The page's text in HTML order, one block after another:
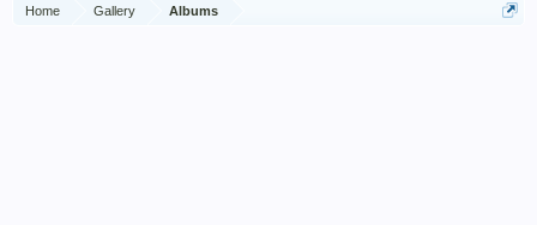
Home Gallery Albums